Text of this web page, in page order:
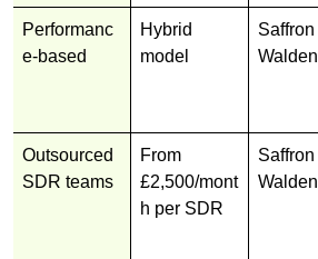
Performanc
e-based
Hybrid
model
Saffron
Walden
Outsourced
SDR teams
From
£2,500/mont
h per SDR
Saffron
Walden